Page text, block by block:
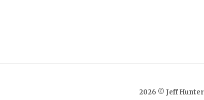
2026 © Jeff Hunter